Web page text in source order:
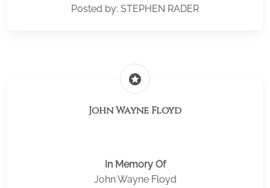
Posted by: STEPHEN RADER
stars
John Wayne Floyd
In Memory Of
John Wayne Floyd